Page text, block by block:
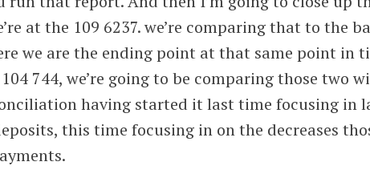
at the 109 6237. we’re comparing that to the
we are the ending point at that same point in
744, we’re going to be comparing those two
having started it last time focusing in
this time focusing in on the decreases